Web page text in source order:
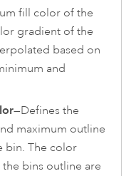
fill color of the
gradient of the
based on
and
—Defines the
maximum outline
bin. The color
bins outline are